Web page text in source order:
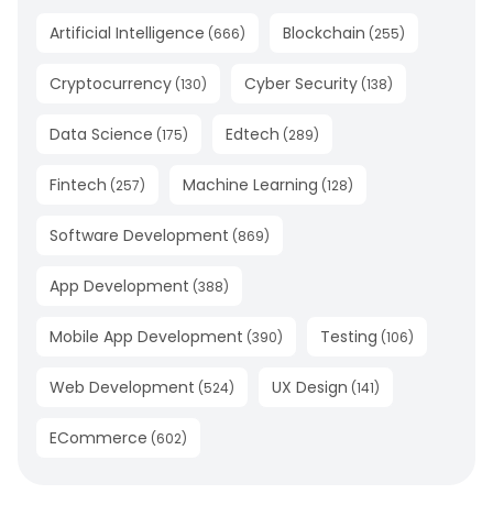
Artificial Intelligence (666) Blockchain (255)
Cryptocurrency (130) Cyber Security (138)
Data Science (175) Edtech (289)
Fintech (257) Machine Learning (128)
Software Development (869)
App Development (388)
Mobile App Development (390) Testing (106)
Web Development (524) UX Design (141)
ECommerce (602)